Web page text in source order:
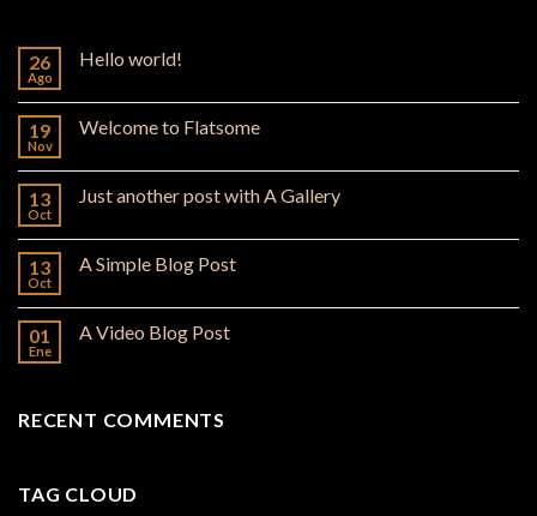
26
Ago
Hello world!
19
Nov
Welcome to Flatsome
13
Oct
Just another post with A Gallery
13
Oct
A Simple Blog Post
01
Ene
A Video Blog Post
RECENT COMMENTS
TAG CLOUD